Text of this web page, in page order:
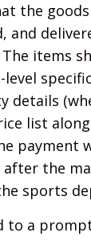
the
and
items
details
list
payment
the
sports
to a